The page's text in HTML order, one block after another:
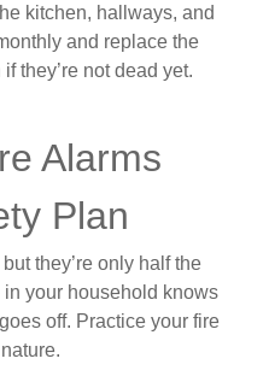
kitchen, hallways, and
and replace the
they’re not dead yet.
Alarms
Plan
they’re only half the
your household knows
off. Practice your fire